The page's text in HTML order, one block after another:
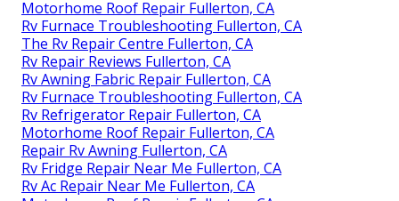
Motorhome Roof Repair Fullerton, CA
Rv Furnace Troubleshooting Fullerton, CA
The Rv Repair Centre Fullerton, CA
Rv Repair Reviews Fullerton, CA
Rv Awning Fabric Repair Fullerton, CA
Rv Furnace Troubleshooting Fullerton, CA
Rv Refrigerator Repair Fullerton, CA
Motorhome Roof Repair Fullerton, CA
Repair Rv Awning Fullerton, CA
Rv Fridge Repair Near Me Fullerton, CA
Rv Ac Repair Near Me Fullerton, CA